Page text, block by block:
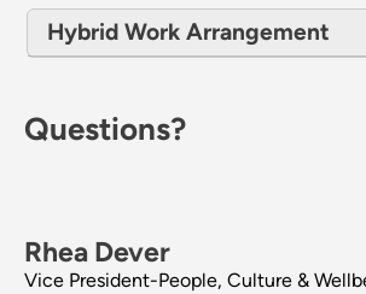
Hybrid Work Arrangement
Questions?
Rhea Dever
Vice President-People, Culture &